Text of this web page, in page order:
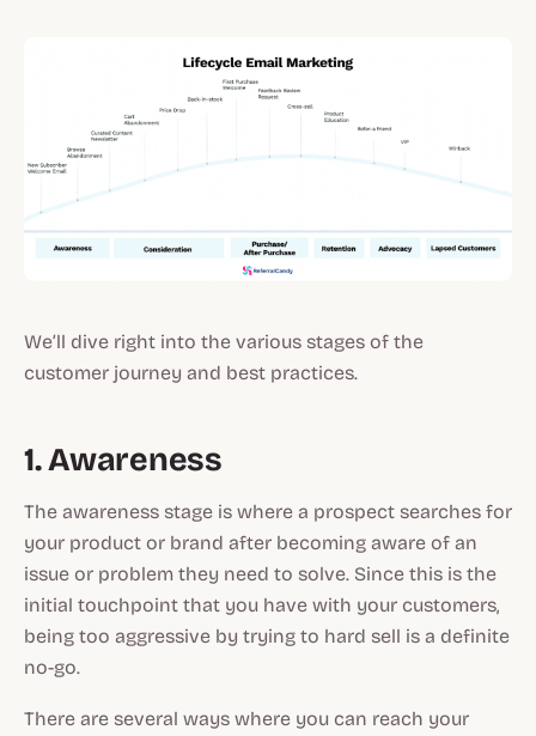
We’ll dive right into the various stages of the
customer journey and best practices.
1. Awareness
The awareness stage is where a prospect searches for
your product or brand after becoming aware of an
issue or problem they need to solve. Since this is the
initial touchpoint that you have with your customers,
being too aggressive by trying to hard sell is a definite
no-go.
There are several ways where you can reach your